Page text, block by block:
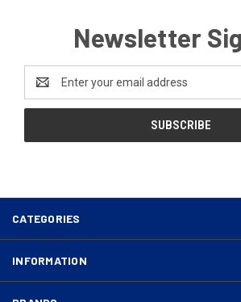
Newsletter
Address
CATEGORIES
INFORMATION